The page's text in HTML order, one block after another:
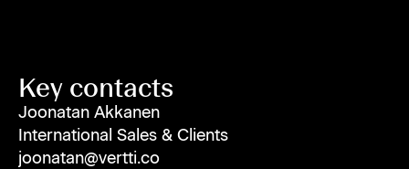
Key contacts
Joonatan Akkanen
International Sales & Clients
joonatan@vertti.co